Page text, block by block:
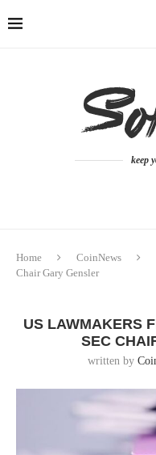
keep
Home CoinNews
Chair Gary Gensler
US LAWMAKERS
SEC
written by